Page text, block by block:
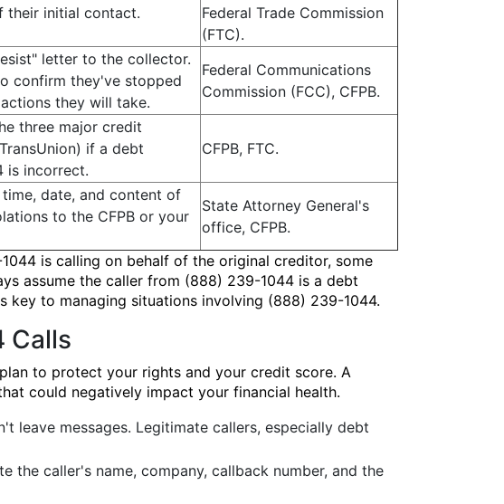
their initial contact.
Federal Trade Commission
(FTC).
letter to the collector.
confirm they've stopped
they will take.
Federal Communications
Commission (FCC), CFPB.
three major credit
if a debt
is incorrect.
CFPB, FTC.
date, and content of
to the CFPB or your
State Attorney General's
office, CFPB.
is calling on behalf of the original creditor, some
assume the caller from (888) 239-1044 is a debt
key to managing situations involving (888) 239-1044.
Calls
to protect your rights and your credit score. A
could negatively impact your financial health.
leave messages. Legitimate callers, especially debt
the caller's name, company, callback number, and the